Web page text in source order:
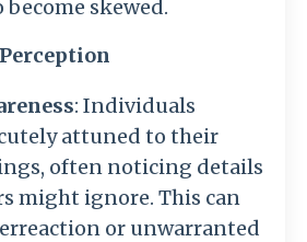
skewed.
: Individuals
attuned to their
often noticing details
might ignore. This can
or unwarranted